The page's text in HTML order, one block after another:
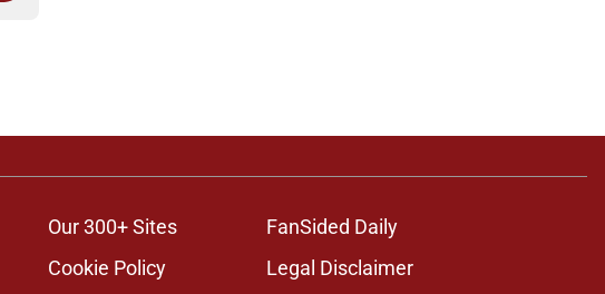
Our 300+ Sites
FanSided Daily
Cookie Policy Legal Disclaimer